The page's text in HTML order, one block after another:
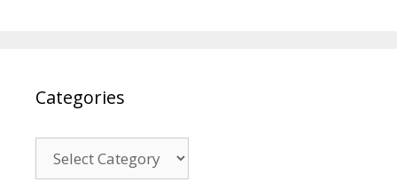
Categories